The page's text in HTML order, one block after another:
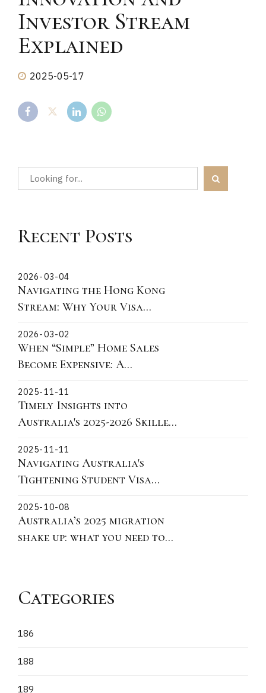
Investor Stream
Explained
2025-05-17
Recent Posts
2026-03-04
Navigating the Hong Kong
Stream: Why Your Visa
"Lock-In" Point
2026-03-02
When “Simple” Home Sales
Become Expensive: A
Fixtures, Fittings, and What
2025-11-11
Timely Insights into
Australia's 2025-2026 Skilled
practical actions for 190 491
and 186
2025-11-11
Navigating Australia's
Tightening Student Visa
Ministerial Direction 115 for
Offshore Subclass 500
2025-10-08
Australia’s 2025 migration
shake up: what you need to
Categories
186
188
189